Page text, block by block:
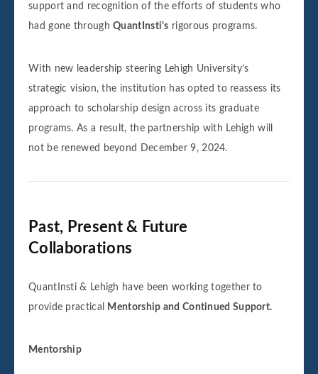
support and recognition of the efforts of students who
had gone throughQuantInsti's rigorous programs.
With new leadership steering Lehigh University’s
strategic vision, the institution has opted to reassess its
approach to scholarship design across its graduate
programs. As a result, the partnership with Lehigh will
not be renewed beyond December 9, 2024.
Past, Present & Future
Collaborations
QuantInsti & Lehigh have been working together to
provide practical
Mentorship and Continued Support.
Mentorship